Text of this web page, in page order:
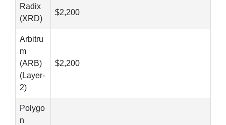
Radix
(XRD)
$2,200
Arbitru
m
(ARB)
(Layer-
2)
$2,200
Polygo
n